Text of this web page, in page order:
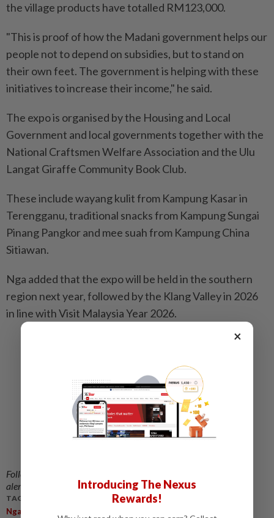
the village products have totalled RM123,000.
"This is proof of how the Madani government helps our
people not to depend on subsidies, but to stand on
their own feet. The government is helping with these
initiatives to increase their income," he said.
The expo is organised by the Housing and Local
Government and local governments together with the
National Craftsmen Welfare Association and the Ulu
Langat Giraffe Community Book Club.
These include wayang kulit from Kampung Kasar in
Terengganu, traditional snacks from Kampung Sungai
Pinang Pangkor and mee suah from Kampung China
Sitiawan.
Nga added that the expo will be held in the southern
region next year, followed by the Klang Valley in 2026
in line with Visit Malaysia Year 2026.
E-cigs, vapes offer zero benefits, says expert
MMA supports Pahang Ruler's call for vape ban,
cites serious health implications
Follow us on our official
alerts and key updates!
TAGS / KEYWORDS:
Nga Kor Ming
×
Introducing The Nexus
Rewards!